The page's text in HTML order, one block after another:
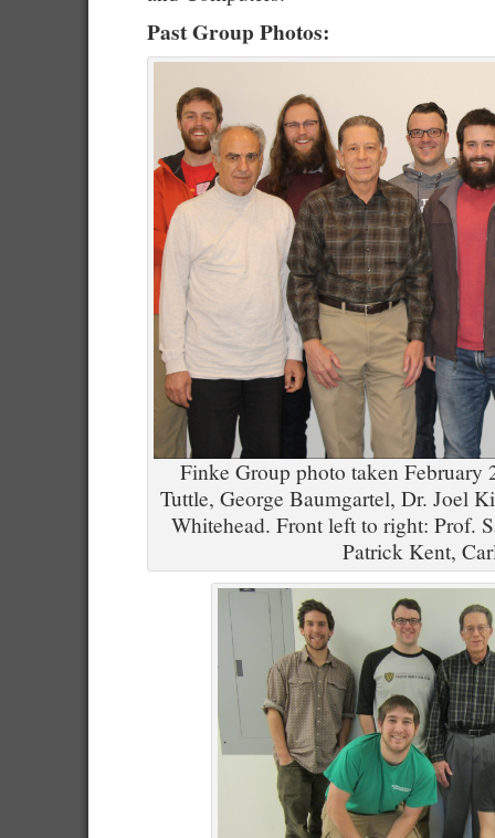
Past Group Photos:
Finke Group photo taken February
Tuttle, George Baumgartel, Dr. Joel
Whitehead. Front left to right: Prof.
Patrick Kent,